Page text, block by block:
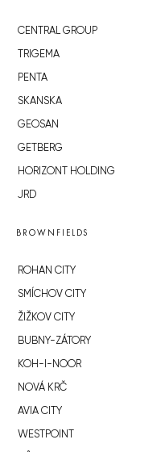
CENTRAL GROUP
TRIGEMA
PENTA
SKANSKA
GEOSAN
GETBERG
HORIZONT HOLDING
JRD
BROWNFIELDS
ROHAN CITY
SMÍCHOV CITY
ŽIŽKOV CITY
BUBNY-ZÁTORY
KOH-I-NOOR
NOVÁ KRČ
AVIA CITY
WESTPOINT